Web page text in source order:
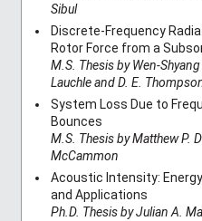
Sibul
Discrete-Frequency
Rotor Force from a
M.S. Thesis by Wen-
Lauchle and D. E.
System Loss Due to
Bounces
M.S. Thesis by Matthew P.
McCammon
Acoustic Intensity:
and Applications
Ph.D. Thesis by Julian A.